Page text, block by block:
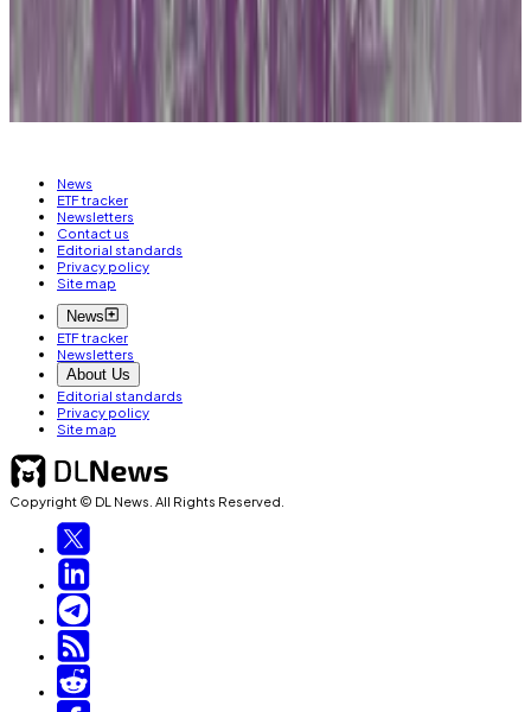
HONG KONG
BITCOIN
EXCHANGE COMMISSION (SEC)
News
ETF tracker
Newsletters
Contact us
Editorial standards
Privacy policy
Site map
News
ETF tracker
Newsletters
About Us
Editorial standards
Privacy policy
Site map
Copyright © DL News. All Rights Reserved.